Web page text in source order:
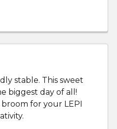
stable. This sweet
biggest day of all!
for your LEPI